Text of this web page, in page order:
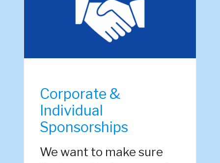
Corporate &
Individual
Sponsorships
We want to make sure